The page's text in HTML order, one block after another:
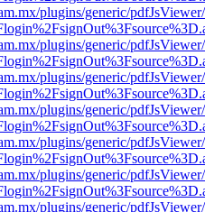
plugins/generic/
plugins/generic/
plugins/generic/
plugins/generic/
plugins/generic/
plugins/generic/
plugins/generic/